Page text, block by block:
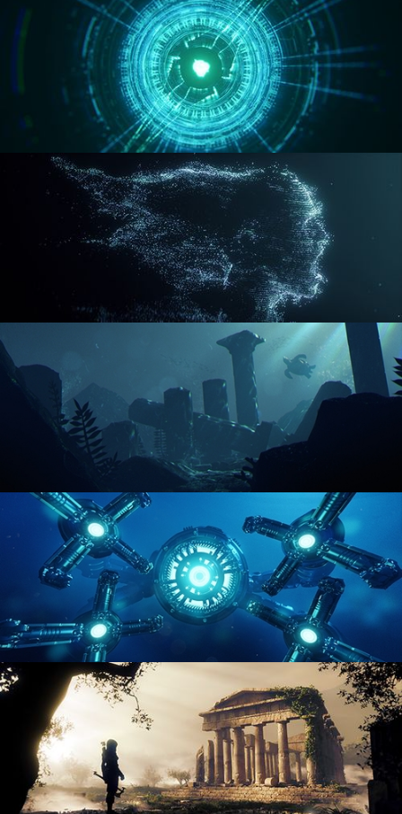
REACTOR CORE
ENVIRONMENT LIGHTING
HARD SURFACE MODELING 4